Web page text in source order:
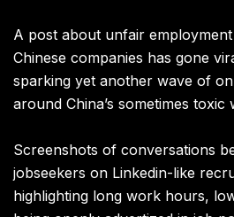
A post about unfair
Chinese companies has gone
sparking yet another wave of
around China’s sometimes
Screenshots of conversations
jobseekers on Linkedin-like
highlighting long work hours,